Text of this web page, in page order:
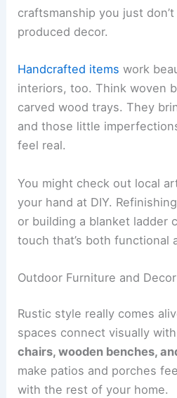
craftsmanship you just
produced decor.
Handcrafted items work
interiors, too. Think woven
carved wood trays. They
and those little
feel real.
You might check out local
your hand at DIY.
or building a blanket ladder
touch that’s both functional
Outdoor Furniture and Decor
Rustic style really comes
spaces connect visually
chairs, wooden benches,
make patios and porches
with the rest of your home.